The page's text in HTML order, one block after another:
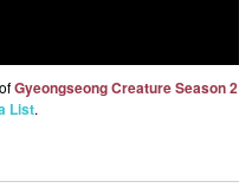
Gyeongseong Creature Season 2
List.